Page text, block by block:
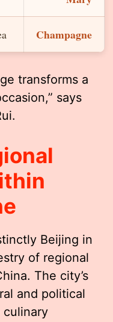
Champagne
transforms a
says
Beijing in
of regional
The city’s
and political
culinary